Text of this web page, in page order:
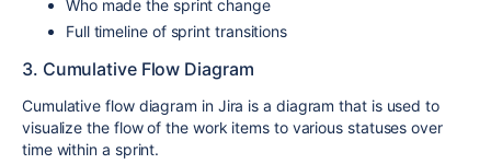
Who made the sprint change
Full timeline of sprint transitions
3. Cumulative Flow Diagram
Cumulative flow diagram in Jira is a diagram that is used to
visualize the flow of the work items to various statuses over
time within a sprint.